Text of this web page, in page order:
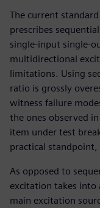
The current
prescribes
single-input single-
multidirectional
limitations. Using
ratio is grossly
witness failure
the ones observed
item under test
practical standpoint,
As opposed to
excitation takes
main excitation